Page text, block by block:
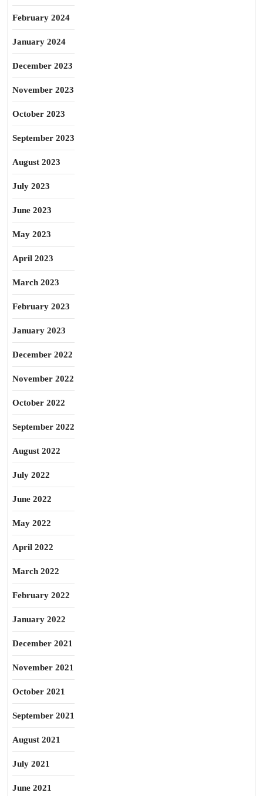
February 2024
January 2024
December 2023
November 2023
October 2023
September 2023
August 2023
July 2023
June 2023
May 2023
April 2023
March 2023
February 2023
January 2023
December 2022
November 2022
October 2022
September 2022
August 2022
July 2022
June 2022
May 2022
April 2022
March 2022
February 2022
January 2022
December 2021
November 2021
October 2021
September 2021
August 2021
July 2021
June 2021